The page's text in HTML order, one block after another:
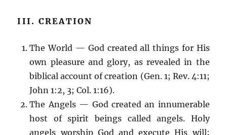
III. CREATION
The World — God created all things for His
own pleasure and glory, as revealed in the
biblical account of creation (Gen. 1; Rev. 4:11;
John 1:2, 3; Col. 1:16).
The Angels — God created an innumerable
host of spirit beings called angels. Holy
angels worship God and execute His will;